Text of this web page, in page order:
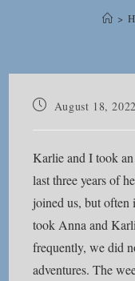
>
Post August 18, 2022
Karlie and I took
last three years of
joined us, but
took Anna and
frequently, we did
adventures. The